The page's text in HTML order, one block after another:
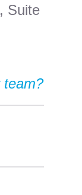
Suite
team?